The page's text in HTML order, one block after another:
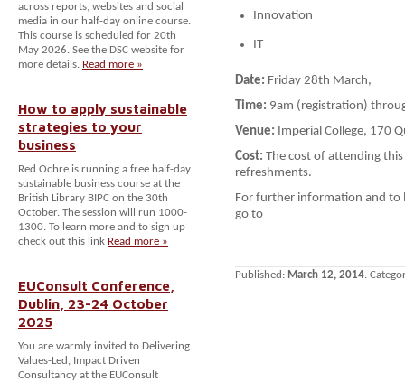
across reports, websites and social
media in our half-day online course.
This course is scheduled for 20th
May 2026. See the DSC website for
more details. Read more »
How to apply sustainable
strategies to your
business
Red Ochre is running a free half-day
sustainable business course at the
British Library BIPC on the 30th
October. The session will run 1000-
1300. To learn more and to sign up
check out this link Read more »
EUConsult Conference,
Dublin, 23-24 October
2025
You are warmly invited to Delivering
Values-Led, Impact Driven
Consultancy at the EUConsult
Innovation
IT
Date: Friday 28th March,
Time: 9am (registration)
Venue: Imperial College, 170
Cost: The cost of attending
refreshments.
For further information and to
go to
Published: March 12, 2014.